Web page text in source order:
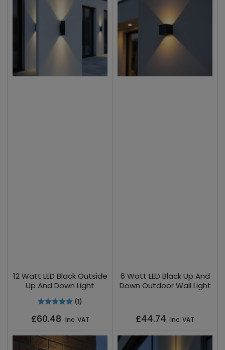
y
12 Watt LED Black Outside
Up And Down Light
(1)
Regular
£60.48 Inc. VAT
6 Watt LED Black Up And
Down Outdoor Wall Light
Regular
£44.74 Inc. VAT